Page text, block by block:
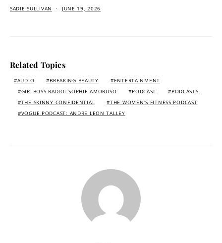
SADIE SULLIVAN JUNE 19, 2026
Related Topics
AUDIO BREAKING BEAUTY
ENTERTAINMENT
GIRLBOSS RADIO: SOPHIE AMORUSO
PODCAST
PODCASTS
THE SKINNY CONFIDENTIAL
THE WOMEN'S FITNESS PODCAST
VOGUE PODCAST: ANDRE LEON TALLEY